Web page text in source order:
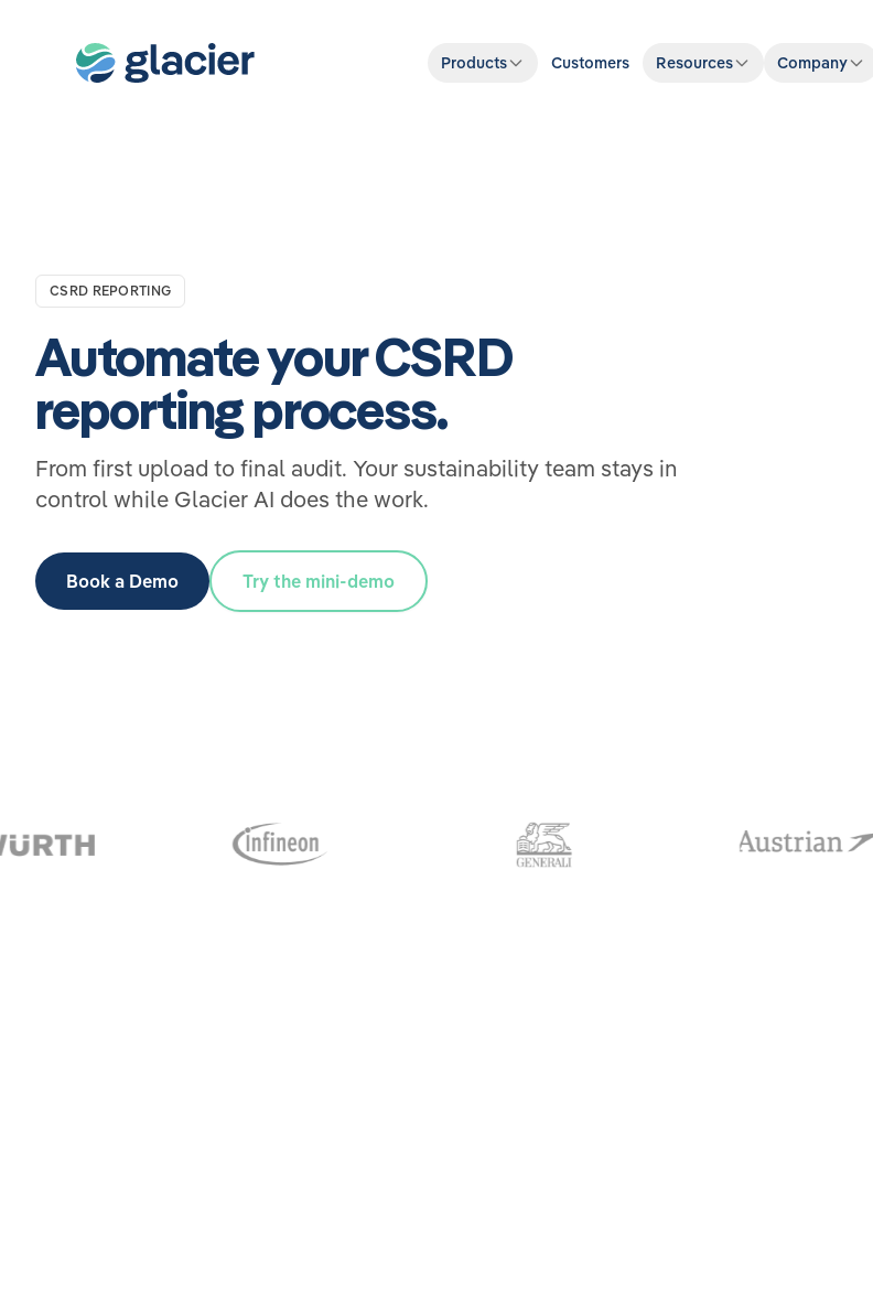
Products Customers Resources Company
CSRD REPORTING
Automate your CSRD
reporting process.
From first upload to final audit. Your sustainability team stays in
control while Glacier AI does the work.
Book a Demo Try the mini-demo